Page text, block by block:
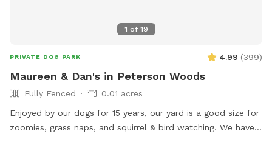
1 of 19
PRIVATE DOG PARK 4.99 (399)
Maureen & Dan's in Peterson Woods
Fully Fenced
0.01 acres
Enjoyed by our dogs for 15 years, our yard is a good size for
zoomies, grass naps, and squirrel & bird watching. We have a